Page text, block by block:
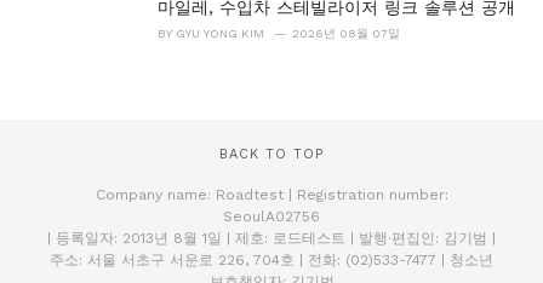
마일레, 수입차 스테빌라이저 링크 솔루션 공개
BY GYU YONG KIM 2026년 08월 07일
BACK TO TOP
Company name: Roadtest | Registration number:
SeoulA02756
| 등록일자: 2013년 8월 1일 | 제호: 로드테스트 | 발행·편집인: 김기범 |
주소: 서울 서초구 서운로 226, 704호 | 전화: (02)533-7477 | 청소년